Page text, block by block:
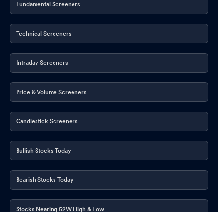
Fundamental Screeners
Technical Screeners
Intraday Screeners
Price & Volume Screeners
Candlestick Screeners
Bullish Stocks Today
Bearish Stocks Today
Stocks Nearing 52W High & Low